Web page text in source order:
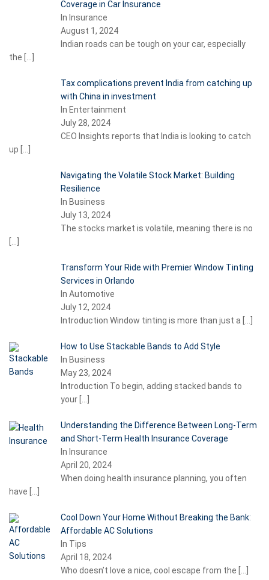
Coverage in Car Insurance
In Insurance
August 1, 2024
Indian roads can be tough on your car, especially
the
Tax complications prevent India from catching up
with China in investment
In Entertainment
July 28, 2024
CEO Insights reports that India is looking to catch
up
Navigating the Volatile Stock Market: Building
Resilience
In Business
July 13, 2024
The stocks market is volatile, meaning there is no
Transform Your Ride with Premier Window Tinting
Services in Orlando
In Automotive
July 12, 2024
Introduction Window tinting is more than just a
How to Use Stackable Bands to Add Style
In Business
May 23, 2024
Introduction To begin, adding stacked bands to
your
Understanding the Difference Between Long-Term
and Short-Term Health Insurance Coverage
In Insurance
April 20, 2024
When doing health insurance planning, you often
have
Cool Down Your Home Without Breaking the Bank:
Affordable AC Solutions
In Tips
April 18, 2024
Who doesn’t love a nice, cool escape from the